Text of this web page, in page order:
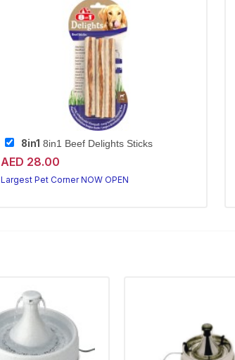
8in1 8in1 Beef Delights Sticks
AED 28.00
Largest Pet Corner NOW OPEN